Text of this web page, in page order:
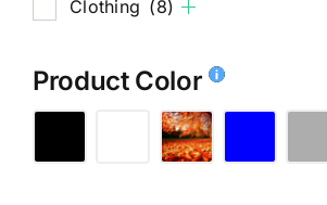
Clothing (8)
Product Color